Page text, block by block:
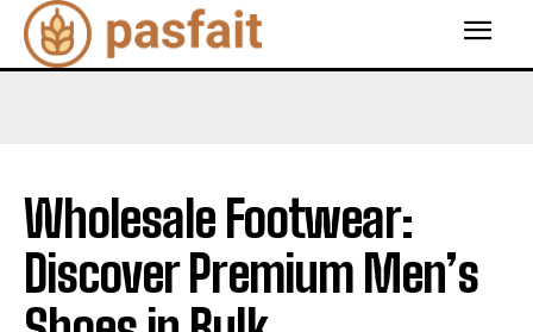
Wholesale Footwear:
Discover Premium Men’s